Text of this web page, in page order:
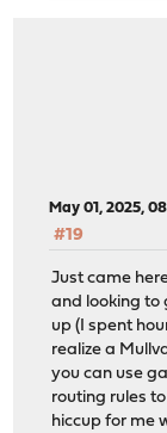
May 01, 2025,
#19
Just came
and looking to
up (I spent
realize a
you can use
routing rules
hiccup for me